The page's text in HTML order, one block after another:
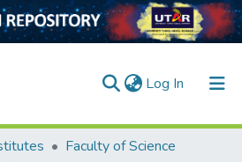
Log In (current)
Faculty of Science